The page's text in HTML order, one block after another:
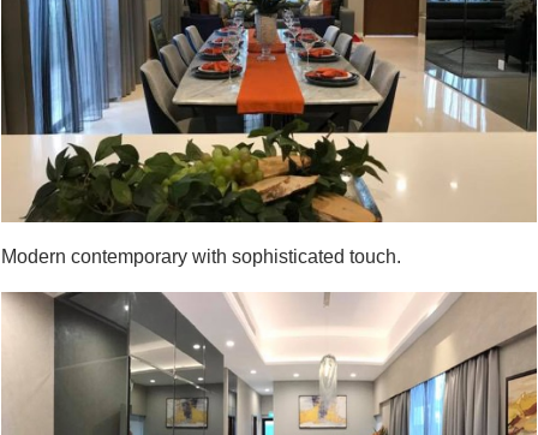
Modern contemporary with sophisticated touch.